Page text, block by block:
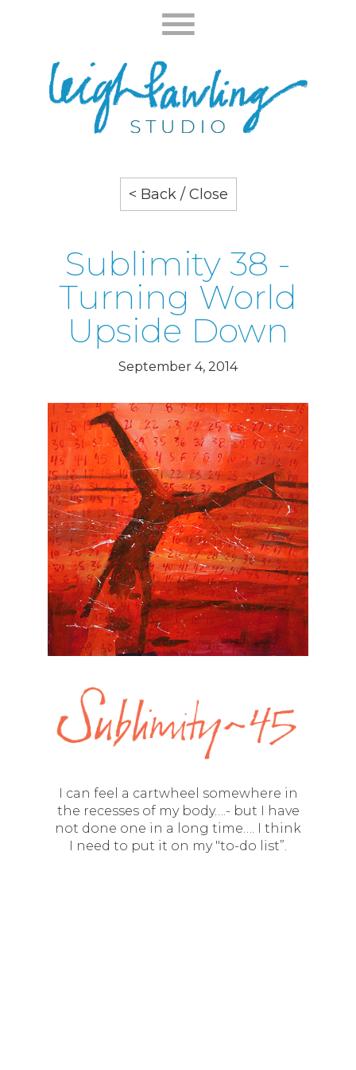
< Back / Close
Sublimity 38 -
Turning World
Upside Down
September 4, 2014
I can feel a cartwheel somewhere in
the recesses of my body….- but I have
not done one in a long time…. I think
I need to put it on my "to-do list”.